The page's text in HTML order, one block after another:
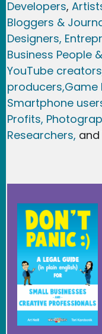
Developers,
Bloggers &
Designers,
Business People
YouTube creators
producers,Game
Smartphone
Profits,
Researchers, and